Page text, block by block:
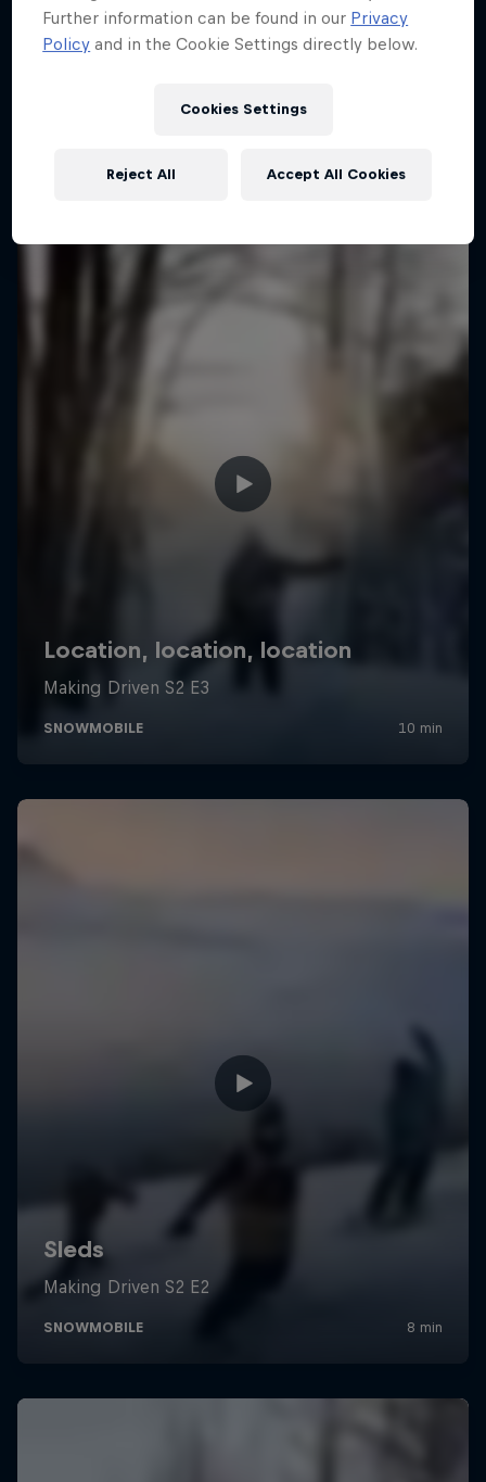
Further information can be found in our Privacy
Policy and in the Cookie Settings directly below.
Cookies Settings
Reject All Accept All Cookies